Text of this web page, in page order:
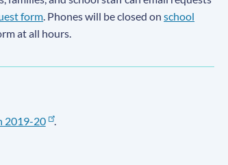
form. Phones will be closed onschool
at all hours.
2019-20 .